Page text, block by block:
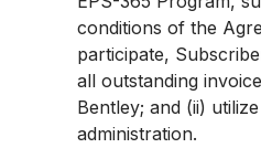
conditions of the
participate,
all outstanding
Bentley; and (ii)
administration.